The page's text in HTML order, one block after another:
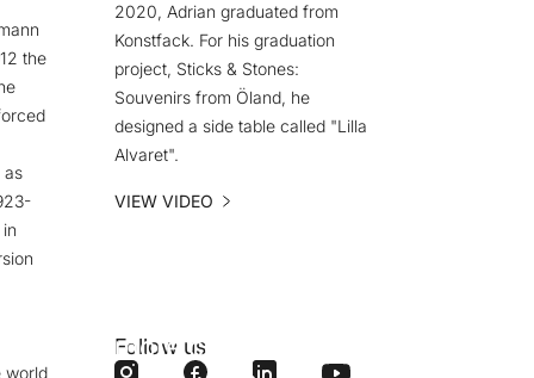
the
as
world
2020, Adrian graduated from
Konstfack. For his graduation
project, Sticks & Stones:
Souvenirs from Öland, he
designed a side table called "Lilla
Alvaret".
VIEW VIDEO
more content
Follow us